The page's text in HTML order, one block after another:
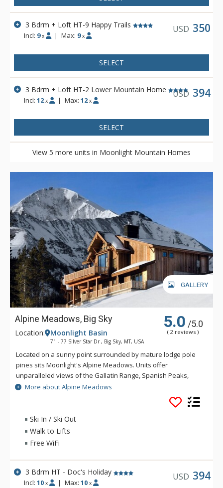
3 Bdrm + Loft HT-9 Happy Trails
Incl: 9 x | Max: 9 x
USD 350
SELECT
3 Bdrm + Loft HT-2 Lower Mountain Home
Incl:12 x | Max: 12 x
USD 394
SELECT
View 5 more units in Moonlight Mountain Homes
GALLERY
Alpine Meadows, Big Sky 5.0 /5.0
( 2 reviews )
Location: Moonlight Basin
71 - 77 Silver Star Dr , Big Sky, MT, USA
Located on a sunny point surrounded by mature lodge pole
pines sits Moonlight's Alpine Meadows. Units offer
unparalleled views of the Gallatin Range, Spanish Peaks,
Andesite Mountain, and Lone Peak. Sweeping valley vistas
await you from the deck of these fabulous properties. Alpine
Meadows is slopeside to both Moonlight Basin and Big Sky.
More about Alpine Meadows
Ski In / Ski Out
Walk to Lifts
Free WiFi
3 Bdrm HT - Doc's Holiday
Incl:10 x | Max: 10 x
USD 394